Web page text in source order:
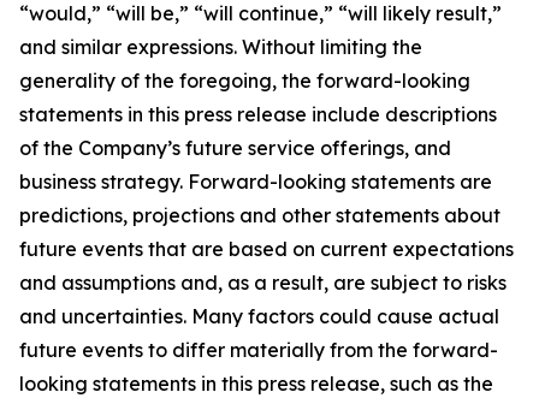
“would,” “will be,” “will continue,” “will likely result,”
and similar expressions. Without limiting the
generality of the foregoing, the forward-looking
statements in this press release include descriptions
of the Company’s future service offerings, and
business strategy. Forward-looking statements are
predictions, projections and other statements about
future events that are based on current expectations
and assumptions and, as a result, are subject to risks
and uncertainties. Many factors could cause actual
future events to differ materially from the forward-
looking statements in this press release, such as the